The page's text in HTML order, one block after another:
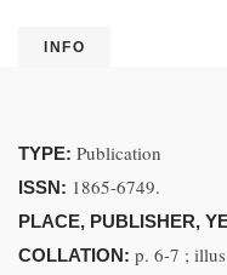
INFO
TYPE: Publication
ISSN: 1865-6749.
PLACE, PUBLISHER,
COLLATION: p. 6-7 ;